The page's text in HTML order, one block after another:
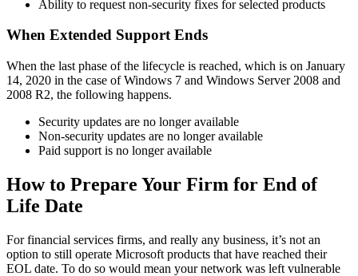
Ability to request non-security fixes for selected products
When Extended Support Ends
When the last phase of the lifecycle is reached, which is on January
14, 2020 in the case of Windows 7 and Windows Server 2008 and
2008 R2, the following happens.
Security updates are no longer available
Non-security updates are no longer available
Paid support is no longer available
How to Prepare Your Firm for End of
Life Date
For financial services firms, and really any business, it’s not an
option to still operate Microsoft products that have reached their
EOL date. To do so would mean your network was left vulnerable